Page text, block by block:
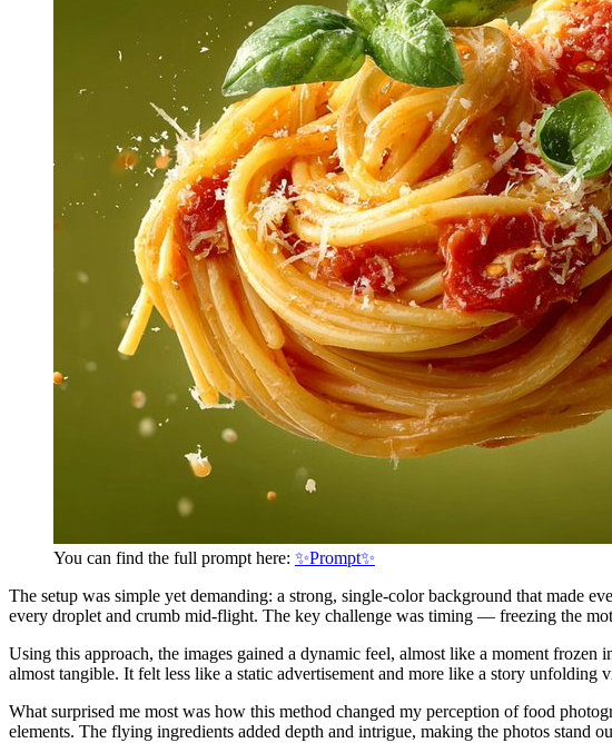
You can find the full prompt here: ✨Prompt✨
The setup was simple yet demanding: a strong, single-color background that made
every droplet and crumb mid-flight. The key challenge was timing — freezing the
Using this approach, the images gained a dynamic feel, almost like a moment
almost tangible. It felt less like a static advertisement and more like a story unfolding
What surprised me most was how this method changed my perception of food
elements. The flying ingredients added depth and intrigue, making the photos stand